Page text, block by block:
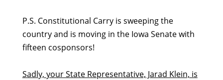
P.S. Constitutional Carry is sweeping the
country and is moving in the Iowa Senate with
fifteen cosponsors!
Sadly, your State Representative, Jarad Klein, is